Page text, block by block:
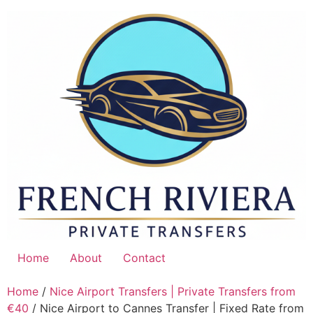
Home About Contact
Home / Nice Airport Transfers | Private Transfers from
€40 / Nice Airport to Cannes Transfer | Fixed Rate from